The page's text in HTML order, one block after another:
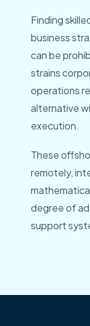
Finding
business
can be
strains
operations
alternative
execution.
These
remotely,
degree of
support